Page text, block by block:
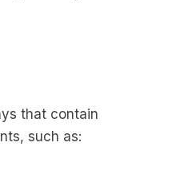
that contain
such as: